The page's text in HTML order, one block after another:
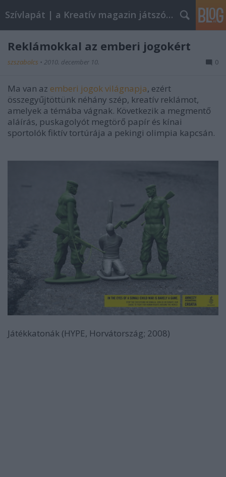
Szívlapát | a Kreatív magazin játszóblogja
Reklámokkal az emberi jogokért
szszabolcs • 2010. december 10. 0
Ma van az emberi jogok világnapja, ezért
összegyűjtöttünk néhány szép, kreatív reklámot,
amelyek a témába vágnak. Következik a megmentő
aláírás, puskagolyót megtörő papír és kínai
sportolók fiktív tortúrája a pekingi olimpia kapcsán.
Játékkatonák (HYPE, Horvátország; 2008)